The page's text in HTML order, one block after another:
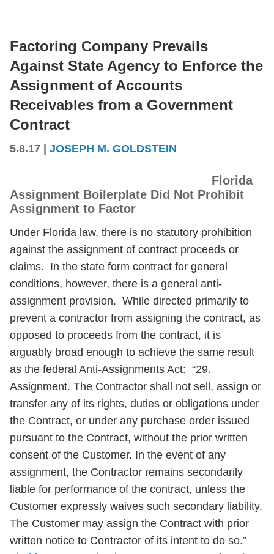
Factoring Company Prevails
Against State Agency to Enforce the
Assignment of Accounts
Receivables from a Government
Contract
5.8.17 JOSEPH M. GOLDSTEIN
Florida
Assignment Boilerplate Did Not Prohibit
Assignment to Factor
Under Florida law, there is no statutory prohibition
against the assignment of contract proceeds or
claims. In the state form contract for general
conditions, however, there is a general anti-
assignment provision. While directed primarily to
prevent a contractor from assigning the contract, as
opposed to proceeds from the contract, it is
arguably broad enough to achieve the same result
as the federal Anti-Assignments Act: “29.
Assignment. The Contractor shall not sell, assign or
transfer any of its rights, duties or obligations under
the Contract, or under any purchase order issued
pursuant to the Contract, without the prior written
consent of the Customer. In the event of any
assignment, the Contractor remains secondarily
liable for performance of the contract, unless the
Customer expressly waives such secondary liability.
The Customer may assign the Contract with prior
written notice to Contractor of its intent to do so.”